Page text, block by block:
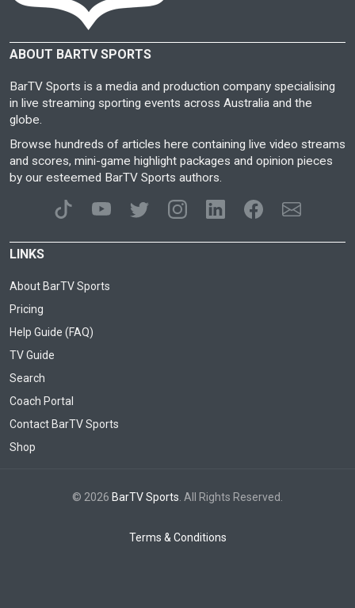
ABOUT BARTV SPORTS
BarTV Sports is a media and production company specialising
in live streaming sporting events across Australia and the
globe.
Browse hundreds of articles here containing live video streams
and scores, mini-game highlight packages and opinion pieces
by our esteemed BarTV Sports authors.
LINKS
About BarTV Sports
Pricing
Help Guide (FAQ)
TV Guide
Search
Coach Portal
Contact BarTV Sports
Shop
© 2026 BarTV Sports . All Rights Reserved.
Terms & Conditions